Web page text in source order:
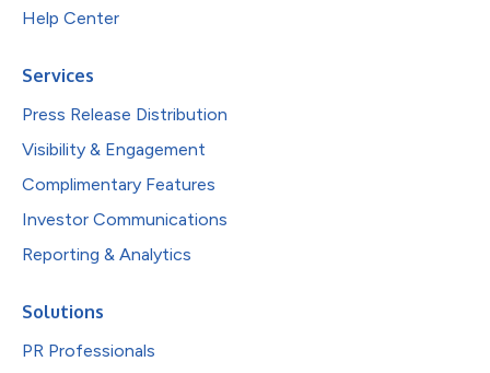
Help Center
Services
Press Release Distribution
Visibility & Engagement
Complimentary Features
Investor Communications
Reporting & Analytics
Solutions
PR Professionals